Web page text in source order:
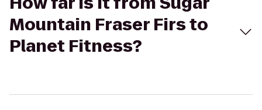
Mountain Fraser Firs to
Planet Fitness?